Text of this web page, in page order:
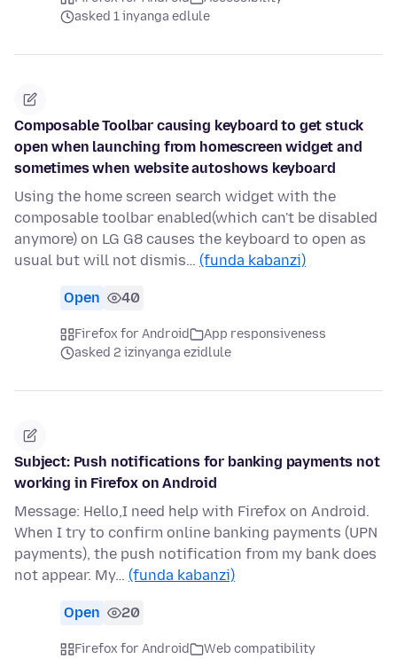
asked 1 inyanga edlule
Composable Toolbar causing keyboard to get stuck
open when launching from homescreen widget and
sometimes when website autoshows keyboard
Using the home screen search widget with the
composable toolbar enabled(which can't be disabled
anymore) on LG G8 causes the keyboard to open as
usual but will not dismis… (funda kabanzi)
Open 40
Firefox for Android
App responsiveness
asked 2 izinyanga ezidlule
Subject: Push notifications for banking payments not
working in Firefox on Android
Message: Hello,I need help with Firefox on Android.
When I try to confirm online banking payments (UPN
payments), the push notification from my bank does
not appear. My… (funda kabanzi)
Open 20
Firefox for Android
Web compatibility